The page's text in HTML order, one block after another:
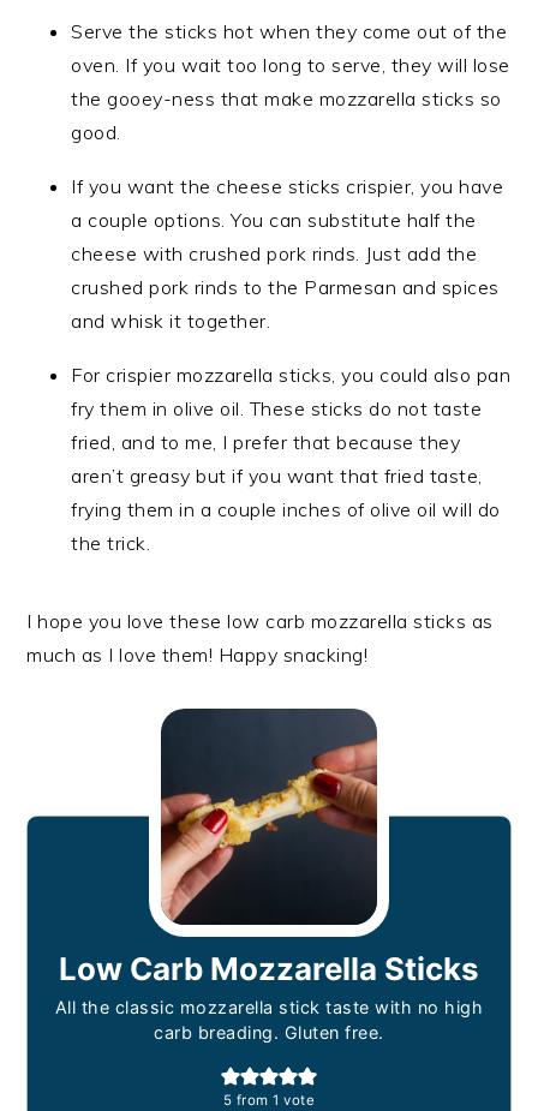
Serve the sticks hot when they come out of the
oven. If you wait too long to serve, they will lose
the gooey-ness that make mozzarella sticks so
good.
If you want the cheese sticks crispier, you have
a couple options. You can substitute half the
cheese with crushed pork rinds. Just add the
crushed pork rinds to the Parmesan and spices
and whisk it together.
For crispier mozzarella sticks, you could also pan
fry them in olive oil. These sticks do not taste
fried, and to me, I prefer that because they
aren’t greasy but if you want that fried taste,
frying them in a couple inches of olive oil will do
the trick.
I hope you love these low carb mozzarella sticks as
much as I love them! Happy snacking!
Low Carb Mozzarella Sticks
All the classic mozzarella stick taste with no high
carb breading. Gluten free.
5 from 1 vote